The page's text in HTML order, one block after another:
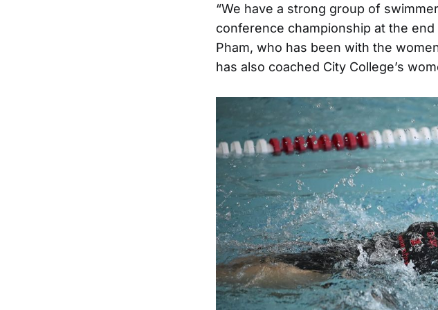
“We have a strong group of
conference championship at the
Pham, who has been with the
has also coached City College’s